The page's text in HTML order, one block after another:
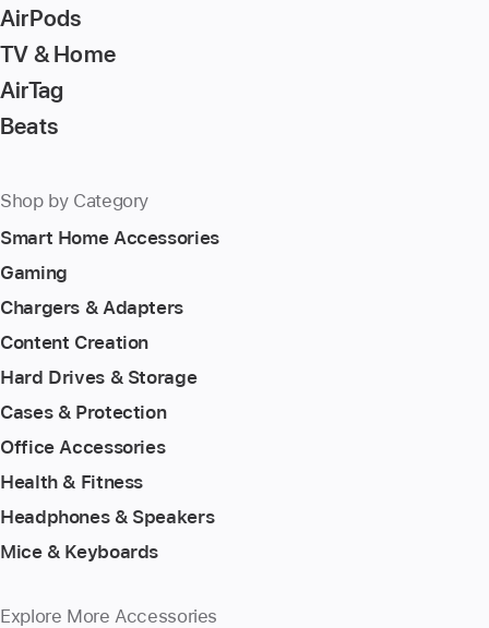
AirPods
TV & Home
AirTag
Beats
Shop by Category
Smart Home Accessories
Gaming
Chargers & Adapters
Content Creation
Hard Drives & Storage
Cases & Protection
Office Accessories
Health & Fitness
Headphones & Speakers
Mice & Keyboards
Explore More Accessories